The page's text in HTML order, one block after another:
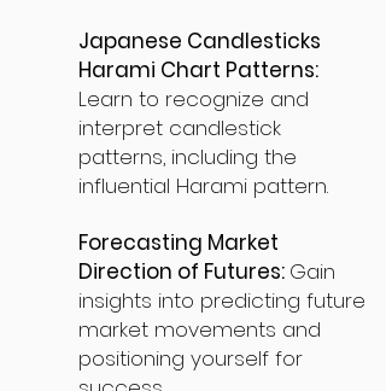
Japanese Candlesticks
Harami Chart Patterns:
Learn to recognize and
interpret candlestick
patterns, including the
influential Harami pattern.
Forecasting Market
Direction of Futures: Gain
insights into predicting future
market movements and
positioning yourself for